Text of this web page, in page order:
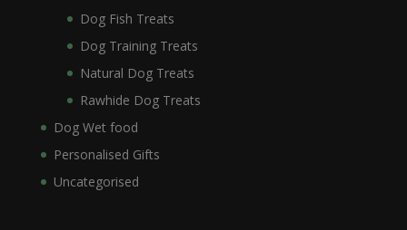
Dog Fish Treats
Dog Training Treats
Natural Dog Treats
Rawhide Dog Treats
Dog Wet food
Personalised Gifts
Uncategorised